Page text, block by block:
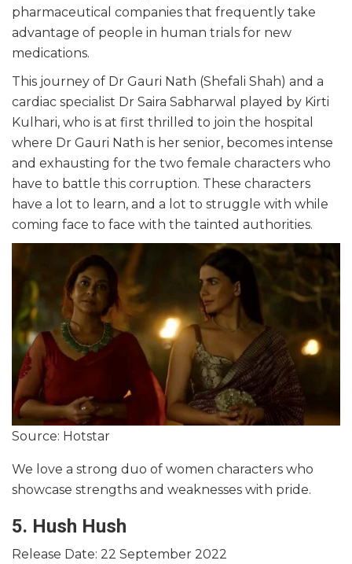
pharmaceutical companies that frequently take
advantage of people in human trials for new
medications.
This journey of Dr Gauri Nath (Shefali Shah) and a
cardiac specialist Dr Saira Sabharwal played by Kirti
Kulhari, who is at first thrilled to join the hospital
where Dr Gauri Nath is her senior, becomes intense
and exhausting for the two female characters who
have to battle this corruption. These characters
have a lot to learn, and a lot to struggle with while
coming face to face with the tainted authorities.
Source: Hotstar
We love a strong duo of women characters who
showcase strengths and weaknesses with pride.
5. Hush Hush
Release Date: 22 September 2022